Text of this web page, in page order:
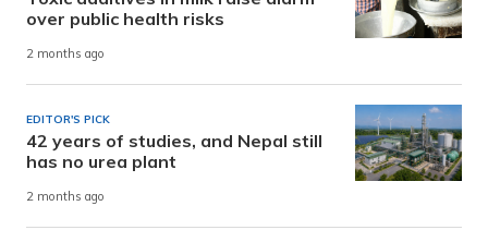
over public health risks
2 months ago
EDITOR'S PICK
42 years of studies, and Nepal still
has no urea plant
2 months ago